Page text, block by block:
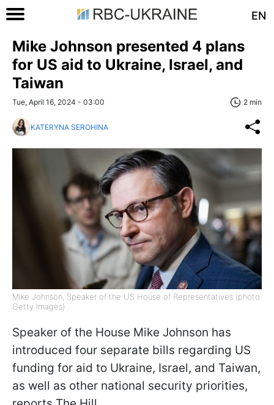
EN
Mike Johnson presented 4 plans
for US aid to Ukraine, Israel, and
Taiwan
Tue, April 16, 2024 - 03:00 2 min
KATERYNA SEROHINA
Mike Johnson, Speaker of the US House of Representatives (photo:
Getty Images)
Speaker of the House Mike Johnson has
introduced four separate bills regarding US
funding for aid to Ukraine, Israel, and Taiwan,
as well as other national security priorities,